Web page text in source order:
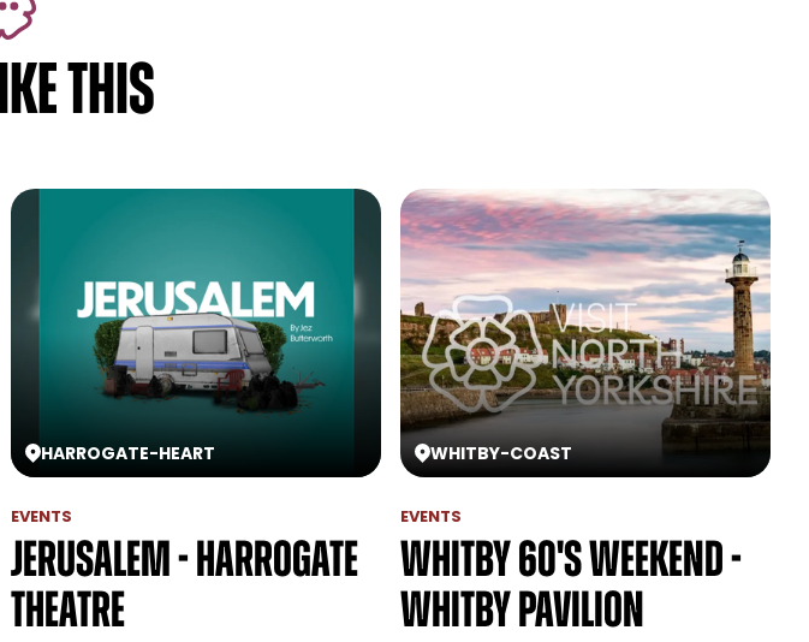
THIS
HARROGATE-HEART
EVENTS
Jerusalem - Harrogate
Theatre
WHITBY-COAST
EVENTS
Whitby 60's Weekend -
Whitby Pavilion